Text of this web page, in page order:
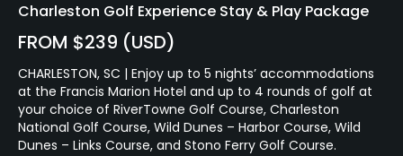
Charleston Golf Experience Stay & Play Package
FROM $239 (USD)
CHARLESTON, SC | Enjoy up to 5 nights’ accommodations
at the Francis Marion Hotel and up to 4 rounds of golf at
your choice of RiverTowne Golf Course, Charleston
National Golf Course, Wild Dunes – Harbor Course, Wild
Dunes – Links Course, and Stono Ferry Golf Course.